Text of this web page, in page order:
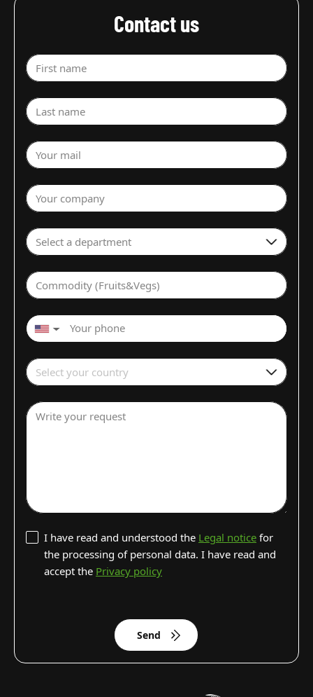
Contact us
First name
Last name
Your mail
Your company
Select a department
Commodity (Fruits&Vegs)
▼
Select your country
Write your request
I have read and understood the Legal notice for
the processing of personal data. I have read and
accept the Privacy policy
Send